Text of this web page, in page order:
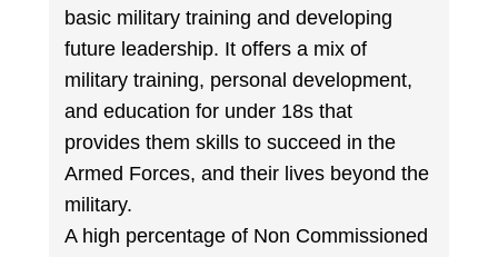
basic military training and developing
future leadership. It offers a mix of
military training, personal development,
and education for under 18s that
provides them skills to succeed in the
Armed Forces, and their lives beyond the
military.
A high percentage of Non Commissioned